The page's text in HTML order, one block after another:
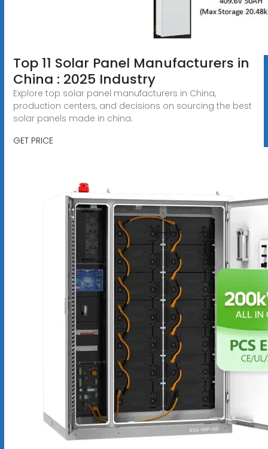
Top 11 Solar Panel Manufacturers in
China : 2025 Industry
Explore top solar panel manufacturers in China,
production centers, and decisions on sourcing the best
solar panels made in china.
GET PRICE